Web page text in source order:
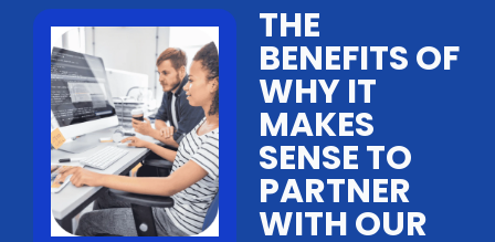
THE
BENEFITS OF
WHY IT
MAKES
SENSE TO
PARTNER
WITH OUR